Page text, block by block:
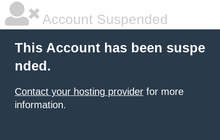
Account Suspended
This Account has been suspe
nded.
Contact your hosting provider for more
information.